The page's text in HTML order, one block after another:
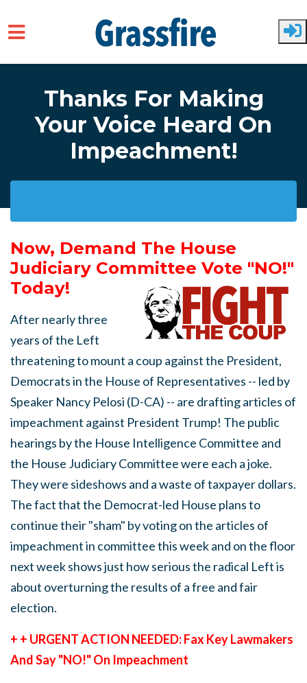
Thanks For Making
Your Voice Heard On
Impeachment!
Now, Demand The House
Judiciary Committee Vote "NO!"
Today!
After nearly three
years of the Left
threatening to mount a coup against the President,
Democrats in the House of Representatives -- led by
Speaker Nancy Pelosi (D-CA) -- are drafting articles of
impeachment against President Trump! The public
hearings by the House Intelligence Committee and
the House Judiciary Committee were each a joke.
They were sideshows and a waste of taxpayer dollars.
The fact that the Democrat-led House plans to
continue their "sham" by voting on the articles of
impeachment in committee this week and on the floor
next week shows just how serious the radical Left is
about overturning the results of a free and fair
election.
+ + URGENT ACTION NEEDED: Fax Key Lawmakers
And Say "NO!" On Impeachment